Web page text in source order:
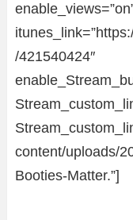
/421540424″
content/uploads/
Booties-Matter.”]